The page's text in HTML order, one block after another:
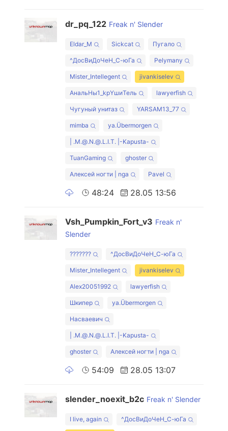
dr_pq_122 Freak n' Slender
Eldar_M Sickcat Пугало
^ДосВиДоЧеН_С-юГа Pelymany
Mister_Intellegent jivankiselev
AнальHы1_kрYшиTeль lawyerfish
Чугуный унитаз YARSAM13_77
mimba ya.Übermorgen
| .M.@.N.@.L.I.T. |-Kapusta-
TuanGaming ghoster
Алексей ногти | nga Pavel
48:24 28.05 13:56
Vsh_Pumpkin_Fort_v3 Freak n'
Slender
??????? ^ДосВиДоЧеН_С-юГа
Mister_Intellegent jivankiselev
Alex20051992 lawyerfish
Шкипер ya.Übermorgen
Насваевич
| .M.@.N.@.L.I.T. |-Kapusta-
ghoster Алексей ногти | nga
54:09 28.05 13:07
slender_noexit_b2c Freak n' Slender
I live, again ^ДосВиДоЧеН_С-юГа